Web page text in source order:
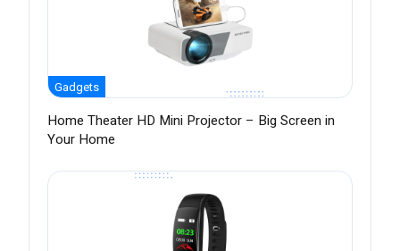
Gadgets
Home Theater HD Mini Projector – Big Screen in
Your Home